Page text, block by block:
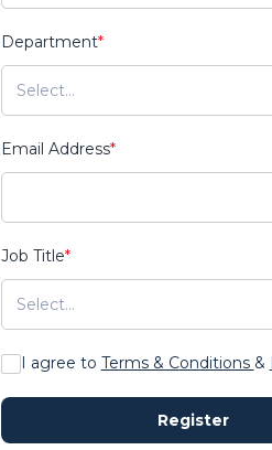
Department*
Email Address*
Job Title*
I agree to Terms & Conditions &
Register